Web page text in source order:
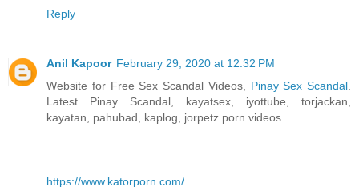
Reply
Anil Kapoor February 29, 2020 at 12:32 PM
Website for Free Sex Scandal Videos, Pinay Sex Scandal
Latest Pinay Scandal, kayatsex, iyottube, torjackan,
kayatan, pahubad, kaplog, jorpetz porn videos.
https://www.katorporn.com/